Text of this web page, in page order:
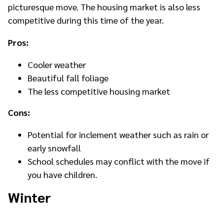
picturesque move. The housing market is also less
competitive during this time of the year.
Pros:
Cooler weather
Beautiful fall foliage
The less competitive housing market
Cons:
Potential for inclement weather such as rain or
early snowfall
School schedules may conflict with the move if
you have children.
Winter